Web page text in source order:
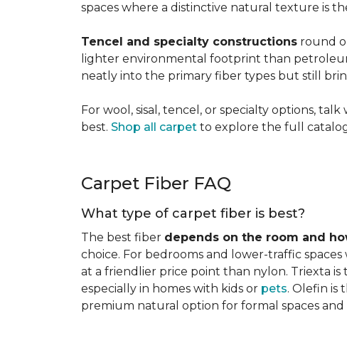
spaces where a distinctive natural texture is
Tencel and specialty constructions round
lighter environmental footprint than
neatly into the primary fiber types but still
For wool, sisal, tencel, or specialty options,
best. Shop all carpet to explore the full
Carpet Fiber FAQ
What type of carpet fiber is best?
The best fiber depends on the room and
choice. For bedrooms and lower-traffic
at a friendlier price point than nylon. Triexta
especially in homes with kids or pets. Olefin is
premium natural option for formal spaces